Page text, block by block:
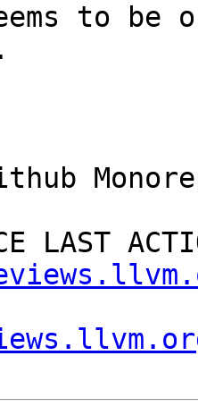
to
LAST